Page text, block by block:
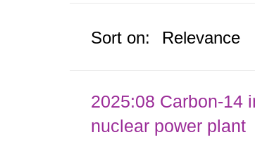
Sort on: Relevance
2025:08 Carbon-14
nuclear power plant